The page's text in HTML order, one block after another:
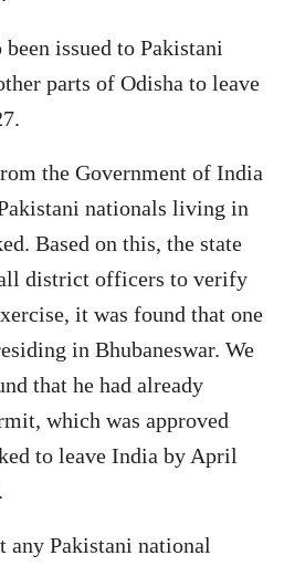
issued to Pakistani
parts of Odisha to leave
the Government of India
nationals living in
Based on this, the state
district officers to verify
it was found that one
in Bhubaneswar. We
that he had already
which was approved
to leave India by April
Pakistani national